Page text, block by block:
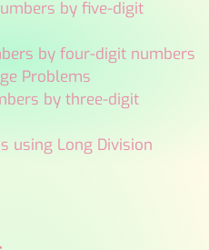
by five-digit
by four-digit numbers
Problems
by three-digit
using Long Division